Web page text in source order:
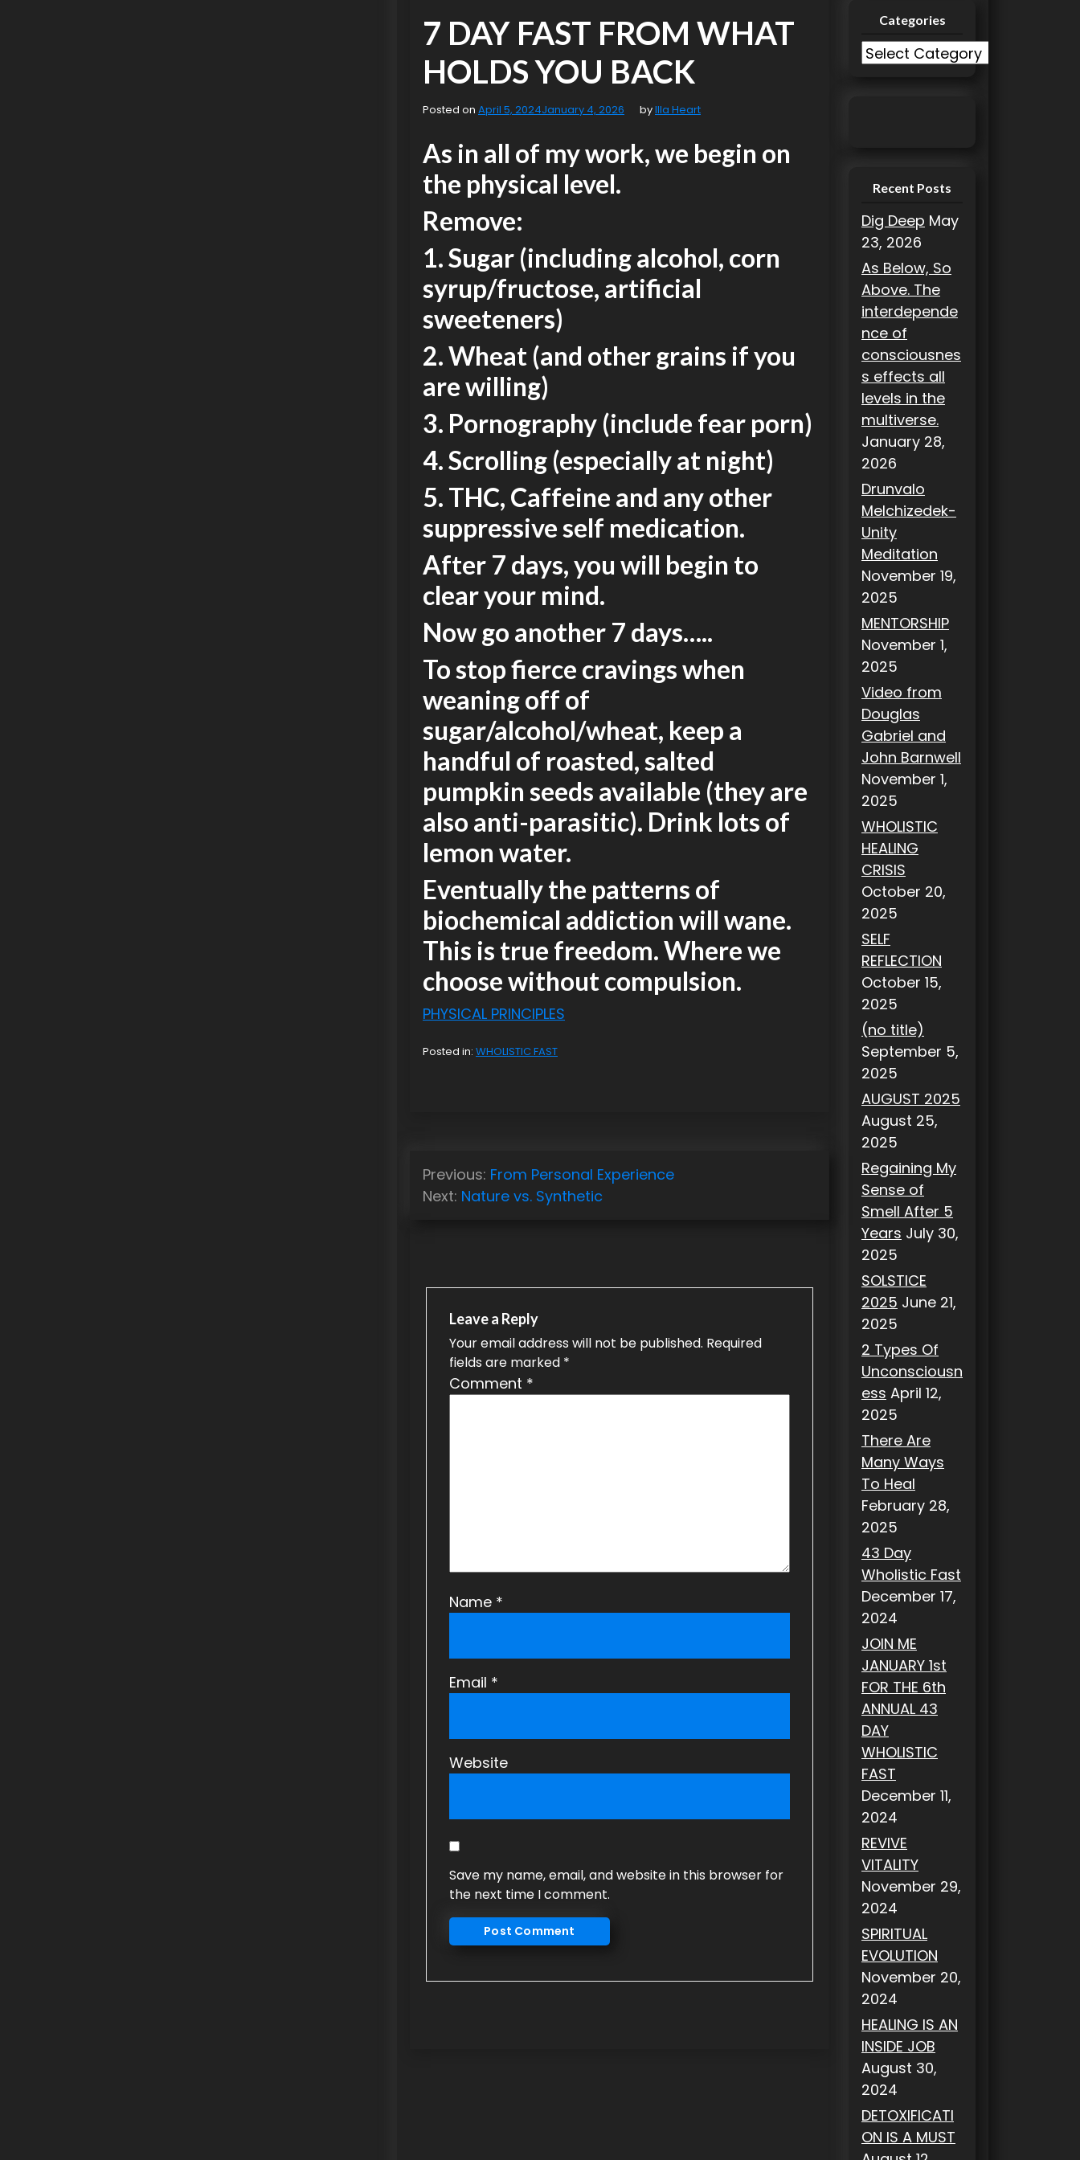
7 DAY FAST FROM WHAT
HOLDS YOU BACK
Posted on April 5, 2024January 4, 2026 byIlla Heart
As in all of my work, we begin on
the physical level.
Remove:
1. Sugar (including alcohol, corn
syrup/fructose, artificial
sweeteners)
2. Wheat (and other grains if you
are willing)
3. Pornography (include fear porn)
4. Scrolling (especially at night)
5. THC, Caffeine and any other
suppressive self medication.
After 7 days, you will begin to
clear your mind.
Now go another 7 days…..
To stop fierce cravings when
weaning off of
sugar/alcohol/wheat, keep a
handful of roasted, salted
pumpkin seeds available (they are
also anti-parasitic). Drink lots of
lemon water.
Eventually the patterns of
biochemical addiction will wane.
This is true freedom. Where we
choose without compulsion.
PHYSICAL PRINCIPLES
Posted in: WHOLISTIC FAST
PPrevious: From Personal Experience
Next: Nature vs. Synthetic
Leave a Reply
Your email address will not be published. Required
fields are marked *
Comment *
Name *
Email *
Website
Save my name, email, and website in this browser for
the next time I comment.
Categories
C
e
s
Recent Posts
Dig Deep May
23, 2026
As Below, So
Above. The
interdepende
nce of
consciousnes
s effects all
levels in the
multiverse.
January 28,
2026
Drunvalo
Melchizedek-
Unity
Meditation
November 19,
2025
MENTORSHIP
November 1,
2025
Video from
Douglas
Gabriel and
John Barnwell
November 1,
2025
WHOLISTIC
HEALING
CRISIS
October 20,
2025
SELF
REFLECTION
October 15,
2025
(no title)
September 5,
2025
AUGUST 2025
August 25,
2025
Regaining My
Sense of
Smell After 5
Years July 30,
2025
SOLSTICE
2025 June 21,
2025
2 Types Of
Unconsciousn
ess April 12,
2025
There Are
Many Ways
To Heal
February 28,
2025
43 Day
Wholistic Fast
December 17,
2024
JOIN ME
JANUARY 1st
FOR THE 6th
ANNUAL 43
DAY
WHOLISTIC
FAST
December 11,
2024
REVIVE
VITALITY
November 29,
2024
SPIRITUAL
EVOLUTION
November 20,
2024
HEALING IS AN
INSIDE JOB
August 30,
2024
DETOXIFICATI
ON IS A MUST